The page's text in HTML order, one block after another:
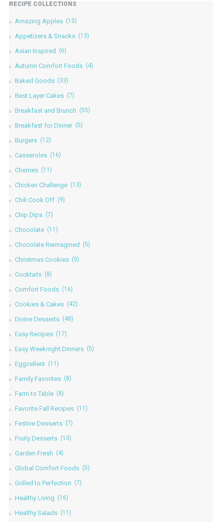
RECIPE COLLECTIONS
Amazing Apples (15)
Appetizers & Snacks (13)
Asian Inspired (6)
Autumn Comfort Foods (4)
Baked Goods (33)
Best Layer Cakes (7)
Breakfast and Brunch (55)
Breakfast for Dinner (5)
Burgers (12)
Casseroles (16)
Cherries (11)
Chicken Challenge (13)
Chili Cook Off (9)
Chip Dips (7)
Chocolate (11)
Chocolate Reimagined (5)
Christmas Cookies (5)
Cocktails (8)
Comfort Foods (16)
Cookies & Cakes (42)
Divine Desserts (48)
Easy Recipes (17)
Easy Weeknight Dinners (5)
Eggcellent (11)
Family Favorites (8)
Farm to Table (8)
Favorite Fall Recipes (11)
Festive Desserts (7)
Fruity Desserts (13)
Garden Fresh (4)
Global Comfort Foods (5)
Grilled to Perfection (7)
Healthy Living (16)
Healthy Salads (11)